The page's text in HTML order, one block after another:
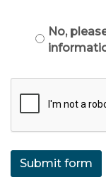
No,
Submit form